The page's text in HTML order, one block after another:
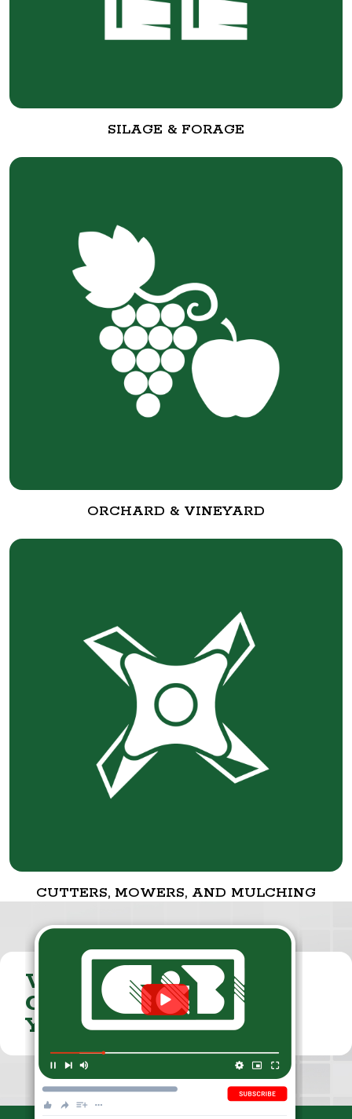
SILAGE & FORAGE
ORCHARD & VINEYARD
CUTTERS, MOWERS, AND MULCHING
VISIT THE
CUMMINGS & BRICKER
YOUTUBE CHANNEL